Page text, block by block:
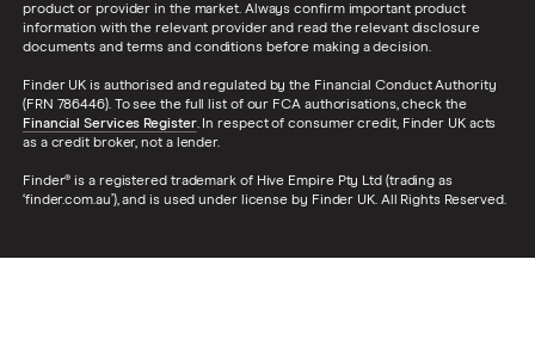
product or provider in the market. Always confirm important product
information with the relevant provider and read the relevant disclosure
documents and terms and conditions before making a decision.
Finder UK is authorised and regulated by the Financial Conduct Authority
(FRN 786446). To see the full list of our FCA authorisations, check the
Financial Services Register. In respect of consumer credit, Finder UK acts
as a credit broker, not a lender.
Finder® is a registered trademark of Hive Empire Pty Ltd (trading as
‘finder.com.au’), and is used under license by Finder UK. All Rights Reserved.